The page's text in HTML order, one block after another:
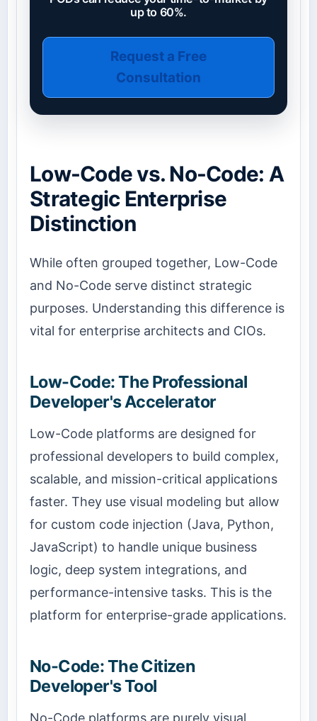
up to 60%.
Request a Free
Consultation
Low-Code vs. No-Code: A
Strategic Enterprise
Distinction
While often grouped together, Low-Code
and No-Code serve distinct strategic
purposes. Understanding this difference is
vital for enterprise architects and CIOs.
Low-Code: The Professional
Developer's Accelerator
Low-Code platforms are designed for
professional developers to build complex,
scalable, and mission-critical applications
faster. They use visual modeling but allow
for custom code injection (Java, Python,
JavaScript) to handle unique business
logic, deep system integrations, and
performance-intensive tasks. This is the
platform for enterprise-grade applications.
No-Code: The Citizen
Developer's Tool